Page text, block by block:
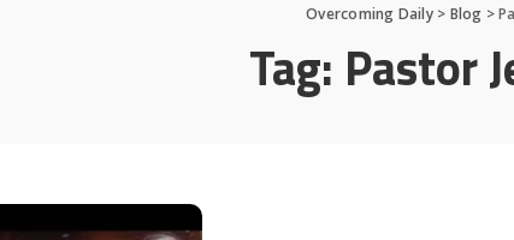
Overcoming Daily> Blog >
Tag: Pastor